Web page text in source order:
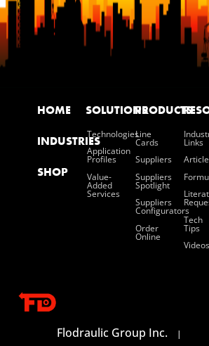
HOME
INDUSTRIES
SHOP
SOLUTIONS
Technologies
Application
Profiles
Value-
Added
Services
PRODUCTS
Line
Cards
Suppliers
Suppliers
Spotlight
Suppliers
Configurators
Order
Online
Links
Tech
Tips
Videos
Flodraulic Group Inc. |